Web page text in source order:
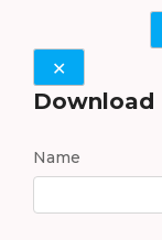
✕
Download
Name